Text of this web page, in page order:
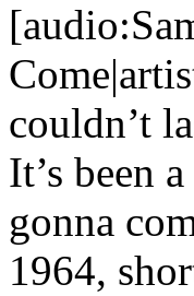
couldn’t
It’s been
gonna
1964,